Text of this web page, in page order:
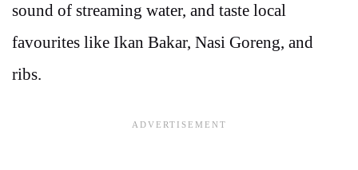
sound of streaming water, and taste local
favourites like Ikan Bakar, Nasi Goreng, and
ribs.